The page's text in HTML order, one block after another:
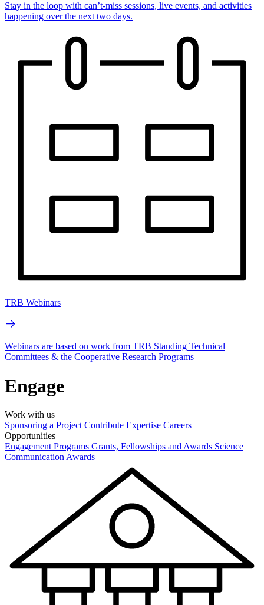
Stay in the loop with can’t-miss sessions, live events, and activities
happening over the next two days.
TRB Webinars
Webinars are based on work from TRB Standing Technical
Committees & the Cooperative Research Programs
Engage
Work with us
Sponsoring a Project Contribute Expertise Careers
Opportunities
Engagement Programs Grants, Fellowships and Awards Science
Communication Awards